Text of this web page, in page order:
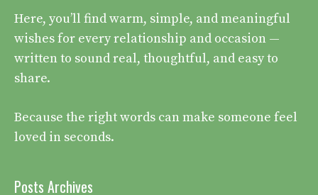
Here, you’ll find warm, simple, and meaningful
wishes for every relationship and occasion —
written to sound real, thoughtful, and easy to
share.
Because the right words can make someone feel
loved in seconds.
Posts Archives